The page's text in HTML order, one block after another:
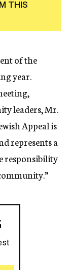
THIS
of the
year.
leaders, Mr.
Appeal is
represents a
responsibility